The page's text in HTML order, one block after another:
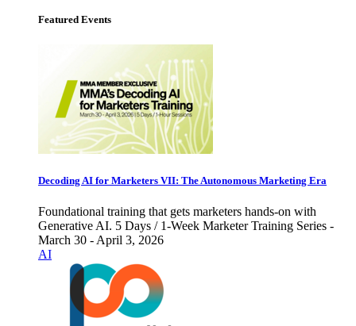
Featured Events
Decoding AI for Marketers VII: The Autonomous Marketing Era
Foundational training that gets marketers hands-on with
Generative AI. 5 Days / 1-Week Marketer Training Series -
March 30 - April 3, 2026
AI